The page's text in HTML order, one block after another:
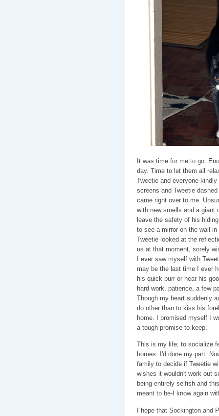
It was time for me to go.
day. Time to let them all
Tweetie and everyone
screens and Tweetie
came right over to me.
with new smells and a giant
leave the safety of his
to see a mirror on the wall
Tweetie looked at the
us at that moment, sorely
I ever saw myself with
may be the last time I ever
his quick purr or hear his
hard work, patience, a few
Though my heart suddenly
do other than to kiss his
home. I promised myself I
a tough promise to keep.
This is my life; to socialize
homes. I'd done my part.
family to decide if Tweetie
wishes it wouldn't work out
being entirely selfish and
meant to be-I know again
I hope that Sockington and